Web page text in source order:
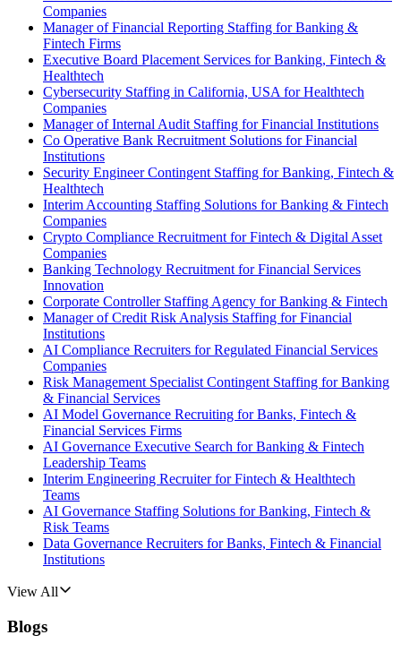
Companies
Manager of Financial Reporting Staffing for Banking &
Fintech Firms
Executive Board Placement Services for Banking, Fintech &
Healthtech
Cybersecurity Staffing in California, USA for Healthtech
Companies
Manager of Internal Audit Staffing for Financial Institutions
Co Operative Bank Recruitment Solutions for Financial
Institutions
Security Engineer Contingent Staffing for Banking, Fintech &
Healthtech
Interim Accounting Staffing Solutions for Banking & Fintech
Companies
Crypto Compliance Recruitment for Fintech & Digital Asset
Companies
Banking Technology Recruitment for Financial Services
Innovation
Corporate Controller Staffing Agency for Banking & Fintech
Manager of Credit Risk Analysis Staffing for Financial
Institutions
AI Compliance Recruiters for Regulated Financial Services
Companies
Risk Management Specialist Contingent Staffing for Banking
& Financial Services
AI Model Governance Recruiting for Banks, Fintech &
Financial Services Firms
AI Governance Executive Search for Banking & Fintech
Leadership Teams
Interim Engineering Recruiter for Fintech & Healthtech
Teams
AI Governance Staffing Solutions for Banking, Fintech &
Risk Teams
Data Governance Recruiters for Banks, Fintech & Financial
Institutions
View All
Blogs